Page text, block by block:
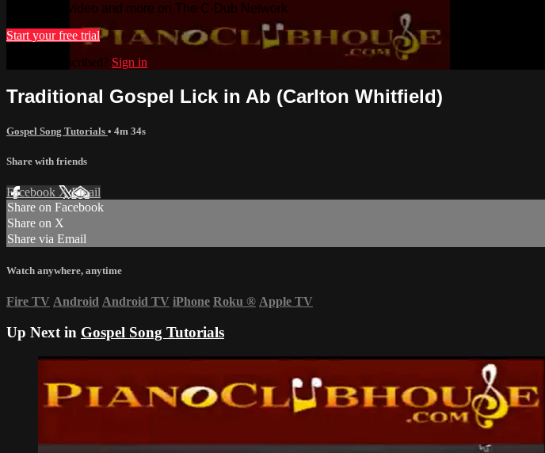
Watch this video and more on The C-Dub Network
Start your free trial
Already subscribed? Sign in
Traditional Gospel Lick in Ab (Carlton Whitfield)
Gospel Song Tutorials • 4m 34s
Share with friends
Facebook XEmail
Share on Facebook
Share on X
Share via Email
Watch anywhere, anytime
Fire TV Android Android TV iPhone Roku ® Apple TV
Up Next in Gospel Song Tutorials